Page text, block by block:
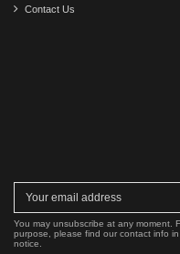
Contact Us
You may unsubscribe at any moment.
purpose, please find our contact info
notice.